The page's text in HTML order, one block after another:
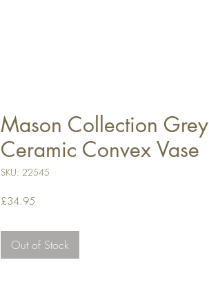
Mason Collection Grey
Ceramic Convex Vase
SKU: 22545
£34.95
Out of Stock